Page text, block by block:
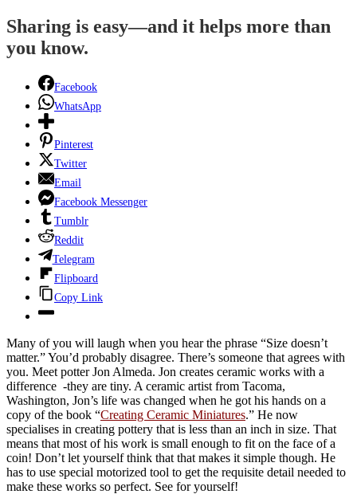
Sharing is easy—and it helps more than
you know.
Facebook
WhatsApp
Pinterest
Twitter
Email
Facebook Messenger
Tumblr
Reddit
Telegram
Flipboard
Copy Link
Many of you will laugh when you hear the phrase “Size doesn’t
matter.” You’d probably disagree. There’s someone that agrees with
you. Meet potter Jon Almeda. Jon creates ceramic works with a
difference -they are tiny. A ceramic artist from Tacoma,
Washington, Jon’s life was changed when he got his hands on a
copy of the book “Creating Ceramic Miniatures.” He now
specialises in creating pottery that is less than an inch in size. That
means that most of his work is small enough to fit on the face of a
coin! Don’t let yourself think that that makes it simple though. He
has to use special motorized tool to get the requisite detail needed to
make these works so perfect. See for yourself!